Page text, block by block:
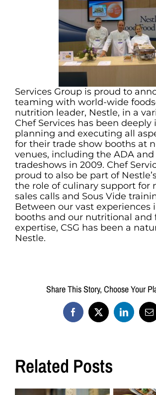
Services Group is proud to
teaming with world-wide
nutrition leader, Nestle, in a
Chef Services has been deeply
planning and executing all
for their trade show booths at
venues, including the ADA and
tradeshows in 2009. Chef
proud to also be part of
the role of culinary support for
sales calls and Sous Vide
Between our vast experiences
booths and our nutritional and
expertise, CSG has been a
Nestle.
Share This Story, Choose Your
Facebook
X LinkedIn
Related Posts